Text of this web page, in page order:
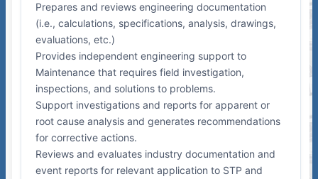
Prepares and reviews engineering documentation
(i.e., calculations, specifications, analysis, drawings,
evaluations, etc.)
Provides independent engineering support to
Maintenance that requires field investigation,
inspections, and solutions to problems.
Support investigations and reports for apparent or
root cause analysis and generates recommendations
for corrective actions.
Reviews and evaluates industry documentation and
event reports for relevant application to STP and